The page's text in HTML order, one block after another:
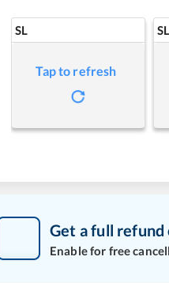
SL
Tap to refresh
SL
Get a full
Enable for free